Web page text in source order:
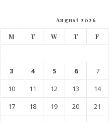
August 2026
M T W T F
3
4 5 6 7
10
11 12 13 14
17
18 19 20 21